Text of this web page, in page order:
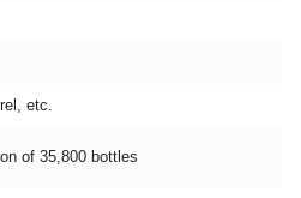
etc.
of 35,800 bottles